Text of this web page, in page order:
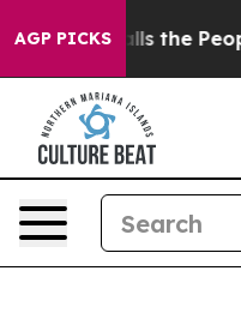
AGP PICKS
People Abruptly